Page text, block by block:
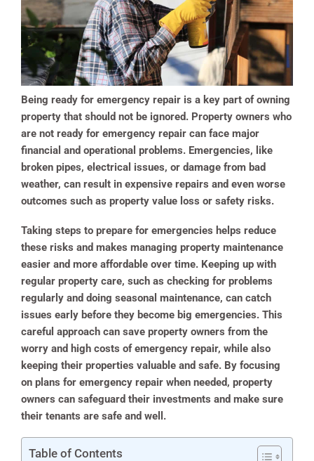
Being ready for emergency repair is a key part of owning
property that should not be ignored. Property owners who
are not ready for emergency repair can face major
financial and operational problems. Emergencies, like
broken pipes, electrical issues, or damage from bad
weather, can result in expensive repairs and even worse
outcomes such as property value loss or safety risks.
Taking steps to prepare for emergencies helps reduce
these risks and makes managing property maintenance
easier and more affordable over time. Keeping up with
regular property care, such as checking for problems
regularly and doing seasonal maintenance, can catch
issues early before they become big emergencies. This
careful approach can save property owners from the
worry and high costs of emergency repair, while also
keeping their properties valuable and safe. By focusing
on plans for emergency repair when needed, property
owners can safeguard their investments and make sure
their tenants are safe and well.
Table of Contents